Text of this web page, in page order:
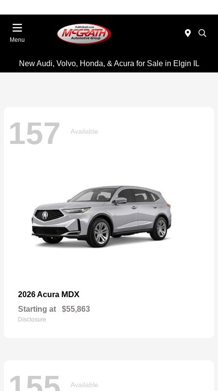
Menu
New Audi, Volvo, Honda, & Acura for Sale in Elgin IL
157 Available
2026 Acura MDX
Starting at $55,863
Disclosure
Available